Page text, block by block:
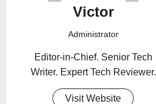
Victor
Administrator
Editor-in-Chief. Senior Tech
Writer. Expert Tech Reviewer.
Visit Website